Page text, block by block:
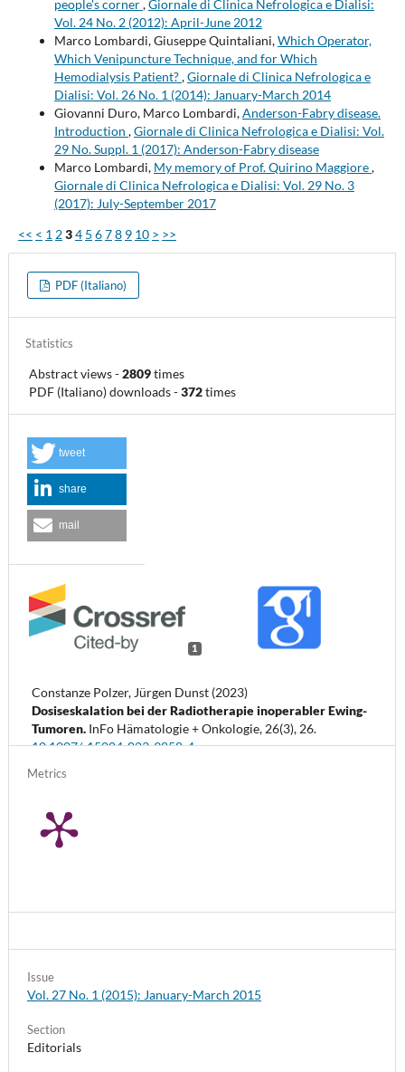
people's corner,Giornale di Clinica Nefrologica e Dialisi:
Vol. 24 No. 2 (2012): April-June 2012
Marco Lombardi, Giuseppe Quintaliani,Which Operator,
Which Venipuncture Technique, and for Which
Hemodialysis Patient?,Giornale di Clinica Nefrologica e
Dialisi: Vol. 26 No. 1 (2014): January-March 2014
Giovanni Duro, Marco Lombardi,Anderson-Fabry disease.
Introduction ,Giornale di Clinica Nefrologica e Dialisi: Vol.
29 No. Suppl. 1 (2017): Anderson-Fabry disease
Marco Lombardi, My memory of Prof. Quirino Maggiore,
Giornale di Clinica Nefrologica e Dialisi: Vol. 29 No. 3
(2017): July-September 2017
<< < 1 234 5 678 9 10 > >>
PDF (Italiano)
Issue
Vol. 27 No. 1 (2015): January-March 2015
Section
Editorials
Metrics
1
Constanze Polzer, Jürgen Dunst (2023)
Dosiseskalation bei der Radiotherapie inoperabler Ewing-
Tumoren. InFo Hämatologie + Onkologie, 26(3), 26.
10.1007/s15004-023-9858-4
tweet
share
mail
Statistics
Abstract views-2809times
PDF (Italiano) downloads-372times